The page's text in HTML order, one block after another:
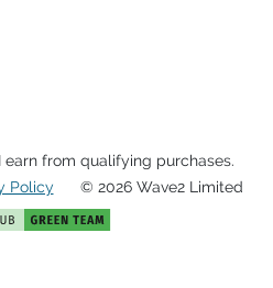
earn from qualifying purchases.
Policy © 2026 Wave2 Limited